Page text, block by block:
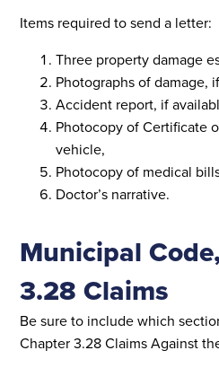
Items required to send a letter:
Three property damage
Photographs of damage,
Accident report, if
Photocopy of Certificate
vehicle,
Photocopy of medical
Doctor’s narrative.
Municipal
3.28 Claims
Be sure to include which
Chapter 3.28 Claims Against